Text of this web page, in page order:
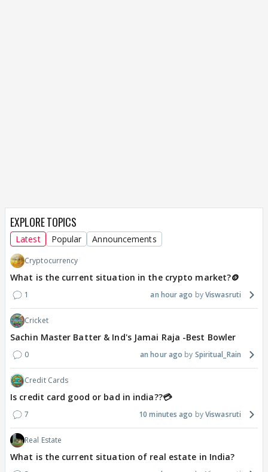
EXPLORE TOPICS
Latest Popular Announcements
Cryptocurrency
What is the current situation in the crypto market?🪙
1 an hour ago Viswasruti
Cricket
Sachin Master Batter & Ind's Jamai Raja -Best Bowler
0 an hour ago Spiritual_Rain
Credit Cards
Is credit card good or bad in india??💳
7 10 minutes ago Viswasruti
Real Estate
What is the current situation of real estate in India?